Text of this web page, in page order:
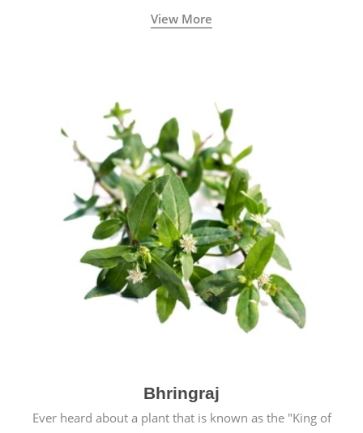
View More
Bhringraj
Ever heard about a plant that is known as the "King of